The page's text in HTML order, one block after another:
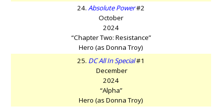
24. Absolute Power#2
October
2024
“Chapter Two: Resistance”
Hero (as Donna Troy)
25. DC All In Special#1
December
2024
“Alpha”
Hero (as Donna Troy)